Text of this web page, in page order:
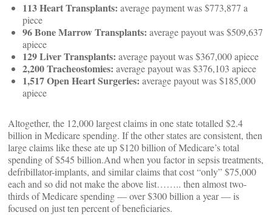
113 Heart Transplants: average payment was $773,877 a
piece
96 Bone Marrow Transplants: average payout was $509,637
apiece
129 Liver Transplants: average payout was $367,000 apiece
2,200 Tracheostomies: average payout was $376,103 apiece
1,517 Open Heart Surgeries: average payout was $185,000
apiece
Altogether, the 12,000 largest claims in one state totalled $2.4
billion in Medicare spending. If the other states are consistent, then
large claims like these ate up $120 billion of Medicare’s total
spending of $545 billion.And when you factor in sepsis treatments,
defribillator-implants, and similar claims that cost “only” $75,000
each and so did not make the above list…….. then almost two-
thirds of Medicare spending — over $300 billion a year — is
focused on just ten percent of beneficiaries.